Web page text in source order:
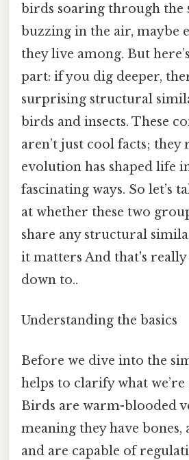
birds soaring through the
buzzing in the air, maybe
they live among. But
part: if you dig deeper,
surprising structural
birds and insects. These
aren’t just cool facts; they
evolution has shaped life
fascinating ways. So let’s
at whether these two
share any structural
it matters And that's really
down to..
Understanding the basics
Before we dive into the
helps to clarify what
Birds are warm-blooded
meaning they have bones,
and are capable of